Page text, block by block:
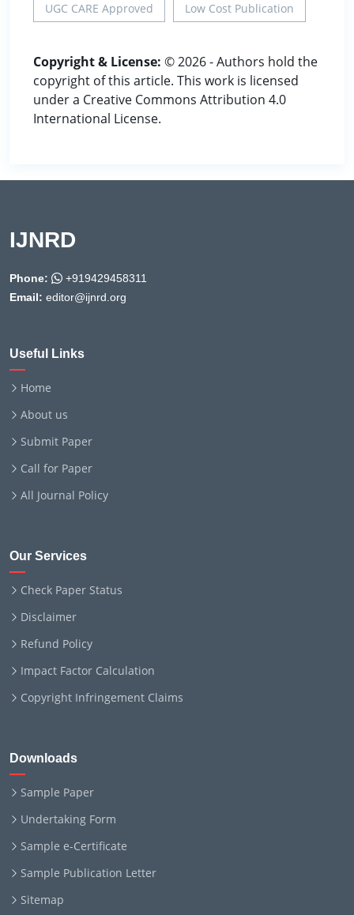
UGC CARE Approved Low Cost Publication
Copyright & License: © 2026 - Authors hold the
copyright of this article. This work is licensed
under a Creative Commons Attribution 4.0
International License.
IJNRD
Phone:
+919429458311
Email: editor@ijnrd.org
Useful Links
Home
About us
Submit Paper
Call for Paper
All Journal Policy
Our Services
Check Paper Status
Disclaimer
Refund Policy
Impact Factor Calculation
Copyright Infringement Claims
Downloads
Sample Paper
Undertaking Form
Sample e-Certificate
Sample Publication Letter
Sitemap